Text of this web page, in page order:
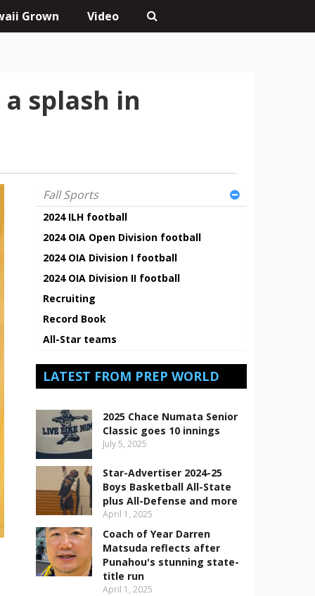
Grown Video
splash in
Fall Sports
2024 ILH football
2024 OIA Open Division football
2024 OIA Division I football
2024 OIA Division II football
Recruiting
Record Book
All-Star teams
LATEST FROM PREP WORLD
2025 Chace Numata Senior
Classic goes 10 innings
July 5, 2025
Star-Advertiser 2024-25
Boys Basketball All-State
plus All-Defense and more
April 1, 2025
Coach of Year Darren
Matsuda reflects after
Punahou's stunning state-
title run
April 1, 2025